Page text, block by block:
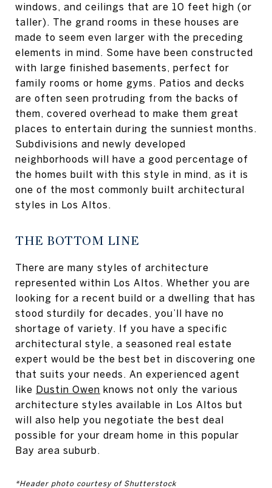
windows, and ceilings that are 10 feet high (or
taller). The grand rooms in these houses are
made to seem even larger with the preceding
elements in mind. Some have been constructed
with large finished basements, perfect for
family rooms or home gyms. Patios and decks
are often seen protruding from the backs of
them, covered overhead to make them great
places to entertain during the sunniest months.
Subdivisions and newly developed
neighborhoods will have a good percentage of
the homes built with this style in mind, as it is
one of the most commonly built architectural
styles in Los Altos.
THE BOTTOM LINE
There are many styles of architecture
represented within Los Altos. Whether you are
looking for a recent build or a dwelling that has
stood sturdily for decades, you’ll have no
shortage of variety. If you have a specific
architectural style, a seasoned real estate
expert would be the best bet in discovering one
that suits your needs. An experienced agent
like Dustin Owen knows not only the various
architecture styles available in Los Altos but
will also help you negotiate the best deal
possible for your dream home in this popular
Bay area suburb.
*Header photo courtesy of Shutterstock